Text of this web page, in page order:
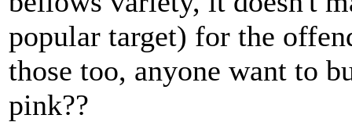
popular target) for the
those too, anyone want to
pink??